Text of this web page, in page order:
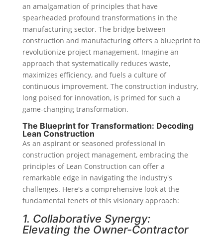
an amalgamation of principles that have
spearheaded profound transformations in the
manufacturing sector. The bridge between
construction and manufacturing offers a blueprint to
revolutionize project management. Imagine an
approach that systematically reduces waste,
maximizes efficiency, and fuels a culture of
continuous improvement. The construction industry,
long poised for innovation, is primed for such a
game-changing transformation.
The Blueprint for Transformation: Decoding
Lean Construction
As an aspirant or seasoned professional in
construction project management, embracing the
principles of Lean Construction can offer a
remarkable edge in navigating the industry's
challenges. Here's a comprehensive look at the
fundamental tenets of this visionary approach:
1. Collaborative Synergy:
Elevating the Owner-Contractor